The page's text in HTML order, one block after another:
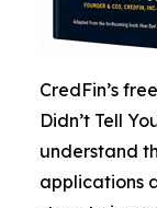
CredFin’s
Didn’t Tell
understand
applications